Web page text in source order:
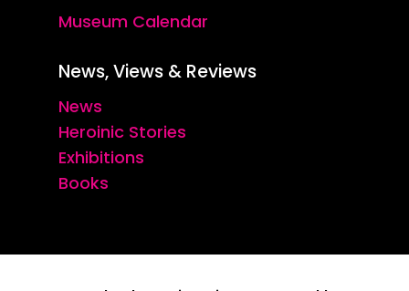
Museum Calendar
News, Views & Reviews
News
Heroinic Stories
Exhibitions
Books